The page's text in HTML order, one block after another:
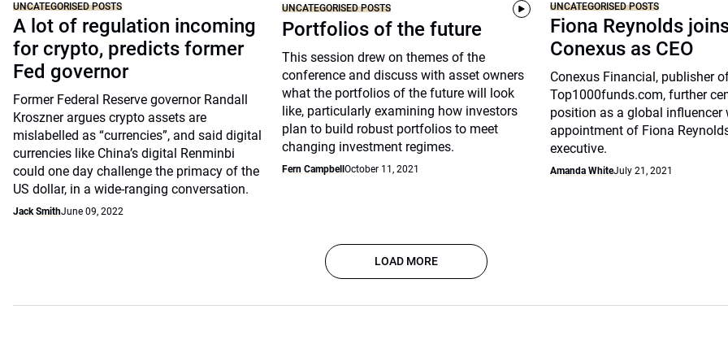
UNCATEGORISED POSTS
A lot of regulation incoming
for crypto, predicts former
Fed governor
Former Federal Reserve governor Randall
Kroszner argues crypto assets are
mislabelled as “currencies”, and said digital
currencies like China’s digital Renminbi
could one day challenge the primacy of the
US dollar, in a wide-ranging conversation.
Jack SmithJune 09, 2022
UNCATEGORISED POSTS
Portfolios of the future
This session drew on themes of the
conference and discuss with asset owners
what the portfolios of the future will look
like, particularly examining how investors
plan to build robust portfolios to meet
changing investment regimes.
Fern Campbell October 11, 2021
UNCATEGORISED POSTS
Fiona Reynolds
Conexus as CEO
Conexus Financial, publisher
Top1000funds.com, further
position as a global influencer
appointment of Fiona
executive.
Amanda WhiteJuly 21, 2021
LOAD MORE